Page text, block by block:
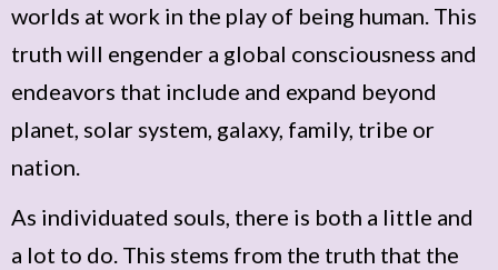
worlds at work in the play of being human. This
truth will engender a global consciousness and
endeavors that include and expand beyond
planet, solar system, galaxy, family, tribe or
nation.
As individuated souls, there is both a little and
a lot to do. This stems from the truth that the